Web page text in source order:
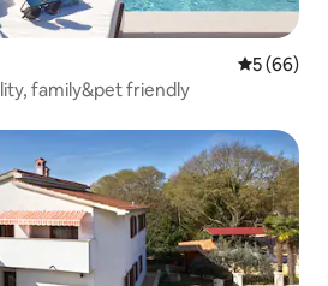
5 out of 5
5 (66)
family&pet friendly